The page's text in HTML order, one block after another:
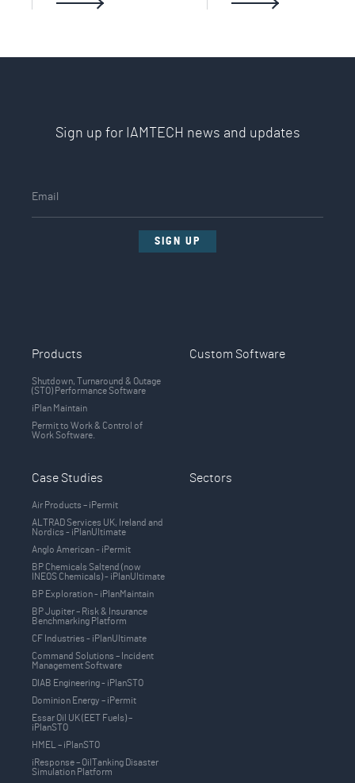
Sign up for IAMTECH news and updates
SIGN UP
Products
Shutdown, Turnaround & Outage
(STO) Performance Software
iPlan Maintain
Permit to Work & Control of
Work Software.
Custom Software
Case Studies
Air Products – iPermit
ALTRAD Services UK, Ireland and
Nordics - iPlanUltimate
Anglo American - iPermit
BP Chemicals Saltend (now
INEOS Chemicals) - iPlanUltimate
BP Exploration - iPlanMaintain
BP Jupiter – Risk & Insurance
Benchmarking Platform
CF Industries - iPlanUltimate
Command Solutions – Incident
Management Software
DIAB Engineering - iPlanSTO
Dominion Energy – iPermit
Essar Oil UK (EET Fuels) –
iPlanSTO
HMEL – iPlanSTO
iResponse – OilTanking Disaster
Simulation Platform
Sectors